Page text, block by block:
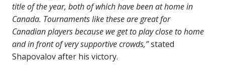
title of the year, both of which have been at home in
Canada. Tournaments like these are great for
Canadian players because we get to play close to home
and in front of very supportive crowds,”stated
Shapovalov after his victory.